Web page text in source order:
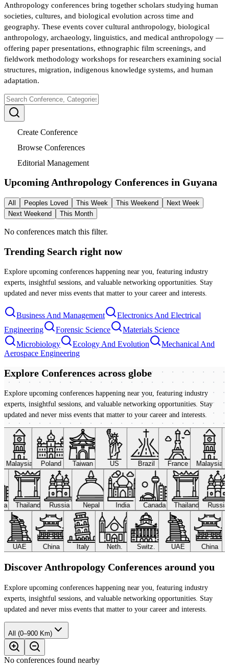
Anthropology conferences bring together scholars studying human
societies, cultures, and biological evolution across time and
geography. These events cover cultural anthropology, biological
anthropology, archaeology, linguistics, and medical anthropology —
offering paper presentations, ethnographic film screenings, and
fieldwork methodology workshops for researchers examining social
structures, migration, indigenous knowledge systems, and human
adaptation.
Create Conference
Browse Conferences
Editorial Management
Upcoming Anthropology Conferences in Guyana
All Peoples Loved This Week This Weekend
Next Week
Next Weekend
This Month
No conferences match this filter.
Trending Search right now
Explore upcoming conferences happening near you, featuring industry
experts, insightful sessions, and valuable networking opportunities. Stay
updated and never miss events that matter to your career and interests.
Business And Management
Electronics And Electrical
Engineering
Forensic Science
Materials Science
Microbiology
Ecology And Evolution
Mechanical And
Aerospace Engineering
Explore Conferences across globe
Explore upcoming conferences happening near you, featuring industry
experts, insightful sessions, and valuable networking opportunities. Stay
updated and never miss events that matter to your career and interests.
Malaysia Poland Taiwan US Brazil France Malaysia
Thailand Russia Nepal India Canada Thailand
UAE China Italy Neth. Switz. UAE China
Discover Anthropology Conferences around you
Explore upcoming conferences happening near you, featuring industry
experts, insightful sessions, and valuable networking opportunities. Stay
updated and never miss events that matter to your career and interests.
All (0–900 Km)
No conferences found nearby